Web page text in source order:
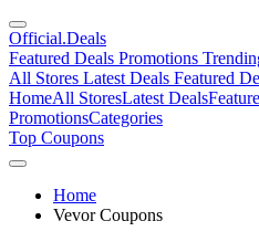
Official.Deals
Featured Deals Promotions
All Stores Latest Deals Featured
HomeAll StoresLatest Deals
PromotionsCategories
Top Coupons
Home
Vevor Coupons